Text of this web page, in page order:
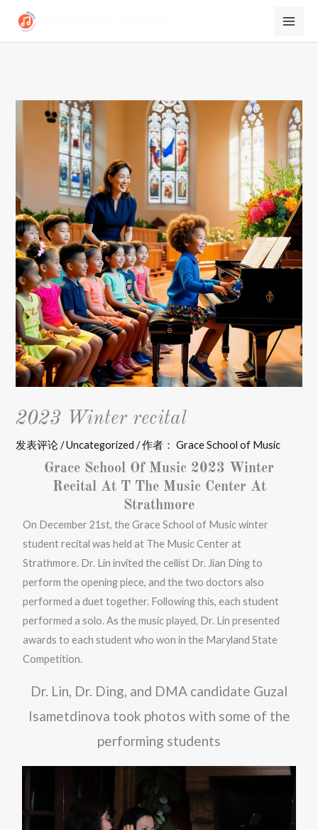
2023 Winter recital
发表评论 /Uncategorized / 作者： Grace School of Music
Grace School Of Music 2023 Winter
Recital At T The Music Center At
Strathmore
On December 21st, the Grace School of Music winter
student recital was held at The Music Center at
Strathmore. Dr. Lin invited the cellist Dr. Jian Ding to
perform the opening piece, and the two doctors also
performed a duet together. Following this, each student
performed a solo. As the music played, Dr. Lin presented
awards to each student who won in the Maryland State
Competition.
Dr. Lin, Dr. Ding, and DMA candidate Guzal
Isametdinova took photos with some of the
performing students